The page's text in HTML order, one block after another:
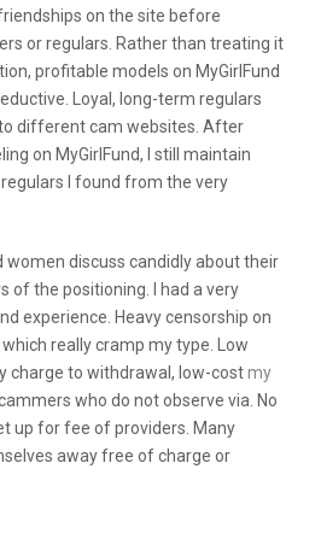
on the site before
or regulars. Rather than treating it
profitable models on MyGirlFund
Loyal, long-term regulars
different cam websites. After
on MyGirlFund, I still maintain
I found from the very
women discuss candidly about their
of the positioning. I had a very
experience. Heavy censorship on
really cramp my type. Low
charge to withdrawal, low-costmy
who do not observe via. No
up for fee of providers. Many
away free of charge or